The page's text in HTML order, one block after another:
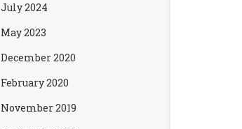
July 2024
May 2023
December 2020
February 2020
November 2019